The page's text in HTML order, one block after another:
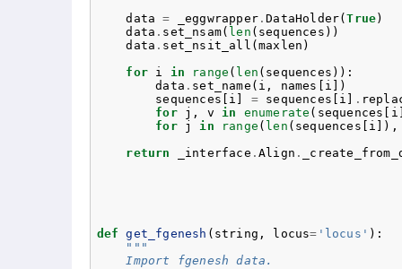
data
= _eggwrapper .DataHolder(True)
data . set_nsam( len ( sequences ))
data . set_nsit_all (maxlen )
for i in range ( len ( sequences )):
data . set_name ( i , names i ])
sequences
i = sequences i .
for
j , v in enumerate ( sequences i
for
j in range ( len ( sequences i ]),
return
_interface .Align .
def get_fgenesh ( string , locus= 'locus' ):
"""
    Import fgenesh data.